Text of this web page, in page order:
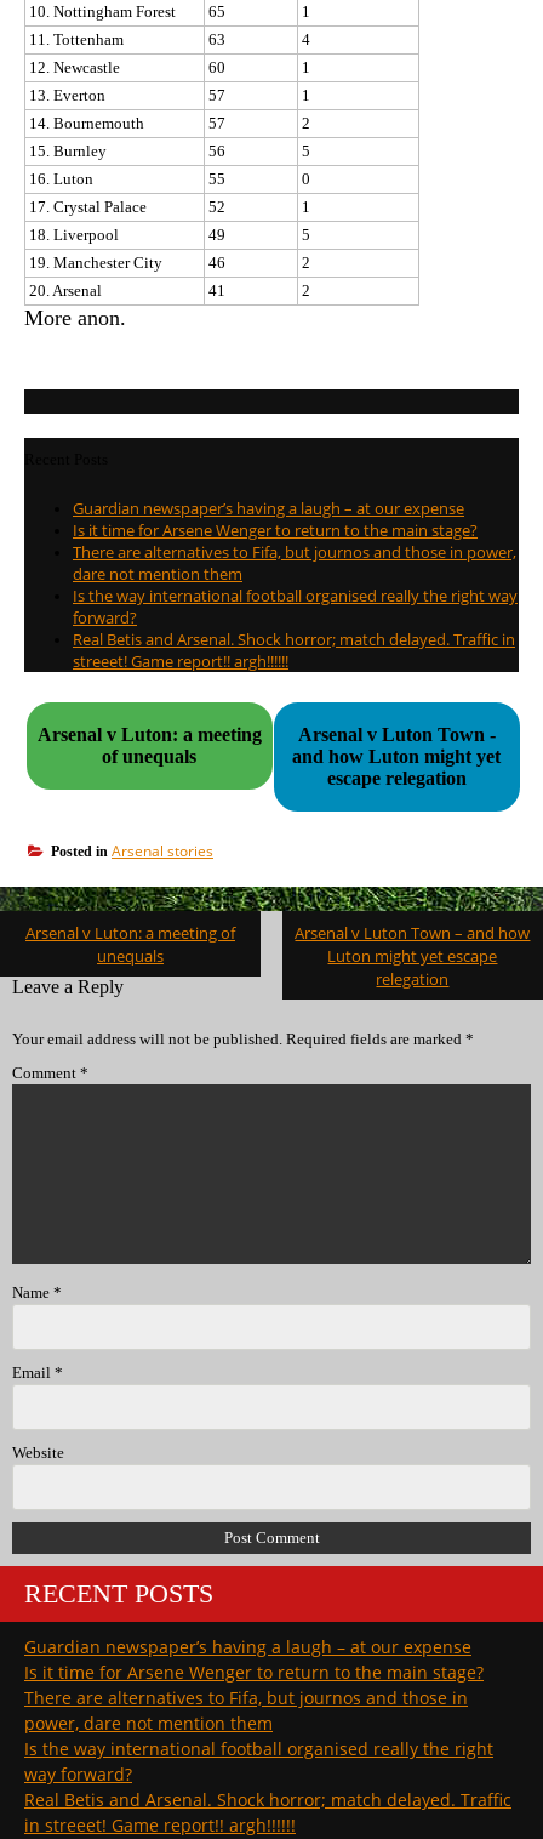
10. Nottingham Forest 65
1
11. Tottenham
63
4
12. Newcastle
60
1
13. Everton
57
1
14. Bournemouth
57
2
15. Burnley
56
5
16. Luton
55
0
17. Crystal Palace
52
1
18. Liverpool
49
5
19. Manchester City
46
2
20. Arsenal
41 2
More anon.
Guardian newspaper’s having a laugh – at our expense
Is it time for Arsene Wenger to return to the main stage?
There are alternatives to Fifa, but journos and those in power,
dare not mention them
Is the way international football organised really the right way
forward?
Real Betis and Arsenal. Shock horror; match delayed. Traffic in
streeet! Game report!! argh!!!!!!
Arsenal v Luton: a meeting
of unequals
Arsenal v Luton Town -
and how Luton might yet
escape relegation
Posted in Arsenal stories
Post
navigation
Arsenal v Luton: a meeting of
unequals
Arsenal v Luton Town – and how
Luton might yet escape
relegation
Leave a Reply
Your email address will not be published. Required fields are marked *
Comment *
Name *
Email *
Website
RECENT POSTS
Guardian newspaper’s having a laugh – at our expense
Is it time for Arsene Wenger to return to the main stage?
There are alternatives to Fifa, but journos and those in
power, dare not mention them
Is the way international football organised really the right
way forward?
Real Betis and Arsenal. Shock horror; match delayed. Traffic
in streeet! Game report!! argh!!!!!!